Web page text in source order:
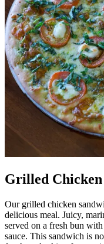
Grilled
Our grilled chicken
delicious meal. Juicy,
served on a fresh bun
sauce. This sandwich is